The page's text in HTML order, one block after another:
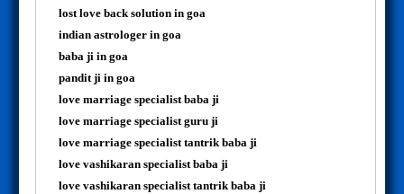
lost love back solution in goa
indian astrologer in goa
baba ji in goa
pandit ji in goa
love marriage specialist baba ji
love marriage specialist guru ji
love marriage specialist tantrik baba ji
love vashikaran specialist baba ji
love vashikaran specialist tantrik baba ji